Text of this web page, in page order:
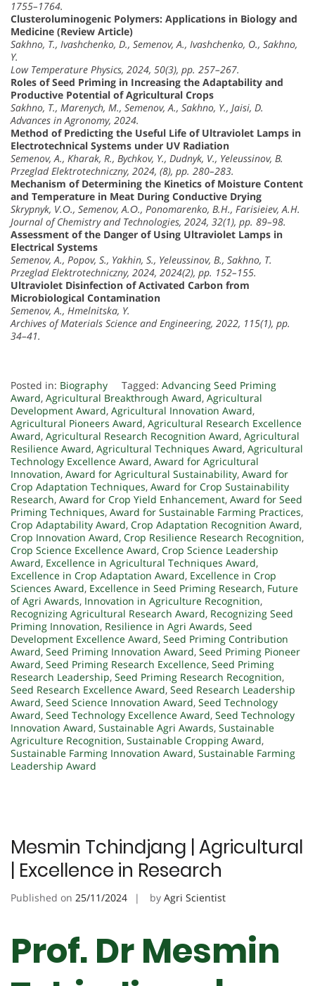
1755–1764.
Clusteroluminogenic Polymers: Applications in Biology and
Medicine (Review Article)
Sakhno, T., Ivashchenko, D., Semenov, A., Ivashchenko, O., Sakhno,
Y.
Low Temperature Physics, 2024, 50(3), pp. 257–267.
Roles of Seed Priming in Increasing the Adaptability and
Productive Potential of Agricultural Crops
Sakhno, T., Marenych, M., Semenov, A., Sakhno, Y., Jaisi, D.
Advances in Agronomy, 2024.
Method of Predicting the Useful Life of Ultraviolet Lamps in
Electrotechnical Systems under UV Radiation
Semenov, A., Kharak, R., Bychkov, Y., Dudnyk, V., Yeleussinov, B.
Przeglad Elektrotechniczny, 2024, (8), pp. 280–283.
Mechanism of Determining the Kinetics of Moisture Content
and Temperature in Meat During Conductive Drying
Skrypnyk, V.О., Semenov, A.О., Ponomarenko, B.H., Farisieiev, A.H.
Journal of Chemistry and Technologies, 2024, 32(1), pp. 89–98.
Assessment of the Danger of Using Ultraviolet Lamps in
Electrical Systems
Semenov, A., Popov, S., Yakhin, S., Yeleussinov, B., Sakhno, T.
Przeglad Elektrotechniczny, 2024, 2024(2), pp. 152–155.
Ultraviolet Disinfection of Activated Carbon from
Microbiological Contamination
Semenov, A., Hmelnitska, Y.
Archives of Materials Science and Engineering, 2022, 115(1), pp.
34–41.
Posted in: Biography Tagged: Advancing Seed Priming
Award, Agricultural Breakthrough Award, Agricultural
Development Award, Agricultural Innovation Award,
Agricultural Pioneers Award, Agricultural Research Excellence
Award, Agricultural Research Recognition Award, Agricultural
Resilience Award, Agricultural Techniques Award, Agricultural
Technology Excellence Award, Award for Agricultural
Innovation, Award for Agricultural Sustainability, Award for
Crop Adaptation Techniques, Award for Crop Sustainability
Research, Award for Crop Yield Enhancement, Award for Seed
Priming Techniques, Award for Sustainable Farming Practices,
Crop Adaptability Award, Crop Adaptation Recognition Award,
Crop Innovation Award, Crop Resilience Research Recognition,
Crop Science Excellence Award, Crop Science Leadership
Award, Excellence in Agricultural Techniques Award,
Excellence in Crop Adaptation Award, Excellence in Crop
Sciences Award, Excellence in Seed Priming Research, Future
of Agri Awards, Innovation in Agriculture Recognition,
Recognizing Agricultural Research Award, Recognizing Seed
Priming Innovation, Resilience in Agri Awards, Seed
Development Excellence Award, Seed Priming Contribution
Award, Seed Priming Innovation Award, Seed Priming Pioneer
Award, Seed Priming Research Excellence, Seed Priming
Research Leadership, Seed Priming Research Recognition,
Seed Research Excellence Award, Seed Research Leadership
Award, Seed Science Innovation Award, Seed Technology
Award, Seed Technology Excellence Award, Seed Technology
Innovation Award, Sustainable Agri Awards, Sustainable
Agriculture Recognition, Sustainable Cropping Award,
Sustainable Farming Innovation Award, Sustainable Farming
Leadership Award
Mesmin Tchindjang | Agricultural
| Excellence in Research
Published on 25/11/2024 by Agri Scientist
Prof. Dr Mesmin